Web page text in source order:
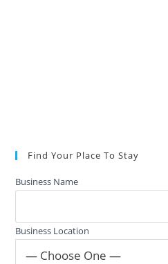
Find Your Place To Stay
Business Name
Business Location
— Choose One —